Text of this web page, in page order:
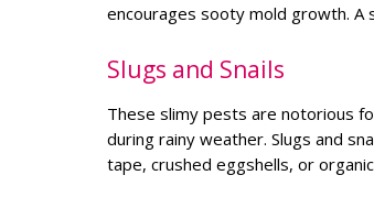
encourages sooty mold growth. A
Slugs and Snails
These slimy pests are notorious
during rainy weather. Slugs and
tape, crushed eggshells, or